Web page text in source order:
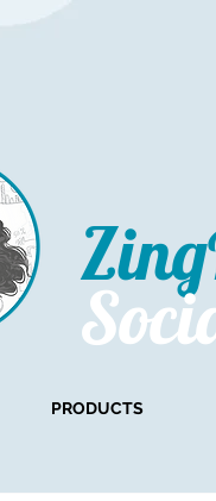
PRODUCTS